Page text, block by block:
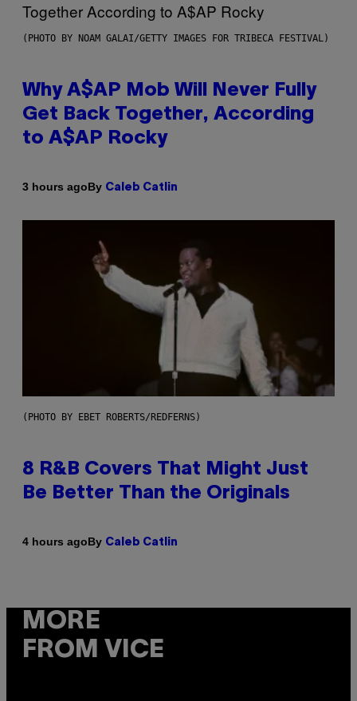
(PHOTO BY NOAM GALAI/GETTY IMAGES FOR TRIBECA FESTIVAL)
Why A$AP Mob Will Never Fully
Get Back Together, According
to A$AP Rocky
3 hours agoBy Caleb Catlin
(PHOTO BY EBET ROBERTS/REDFERNS)
8 R&B Covers That Might Just
Be Better Than the Originals
4 hours agoBy Caleb Catlin
MORE
FROM VICE